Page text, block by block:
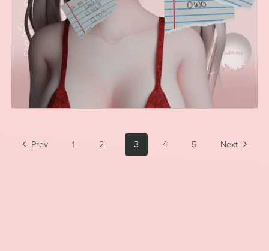
Prev 1 2 3 4 5 Next